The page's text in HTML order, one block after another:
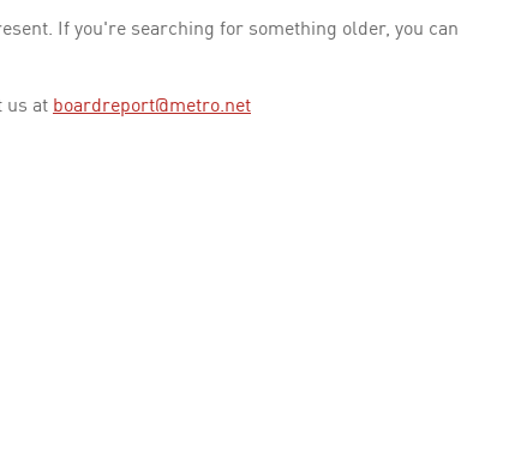
If you're searching for something older, you can
us at boardreport@metro.net